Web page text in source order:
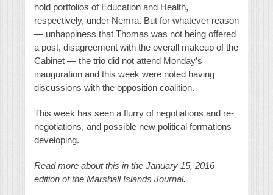
hold portfolios of Education and Health,
respectively, under Nemra. But for whatever reason
— unhappiness that Thomas was not being offered
a post, disagreement with the overall makeup of the
Cabinet — the trio did not attend Monday’s
inauguration and this week were noted having
discussions with the opposition coalition.
This week has seen a flurry of negotiations and re-
negotiations, and possible new political formations
developing.
Read more about this in the January 15, 2016
edition of the Marshall Islands Journal.